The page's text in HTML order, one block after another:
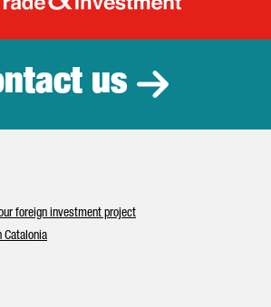
Catalonia
us
foreign investment project
Catalonia